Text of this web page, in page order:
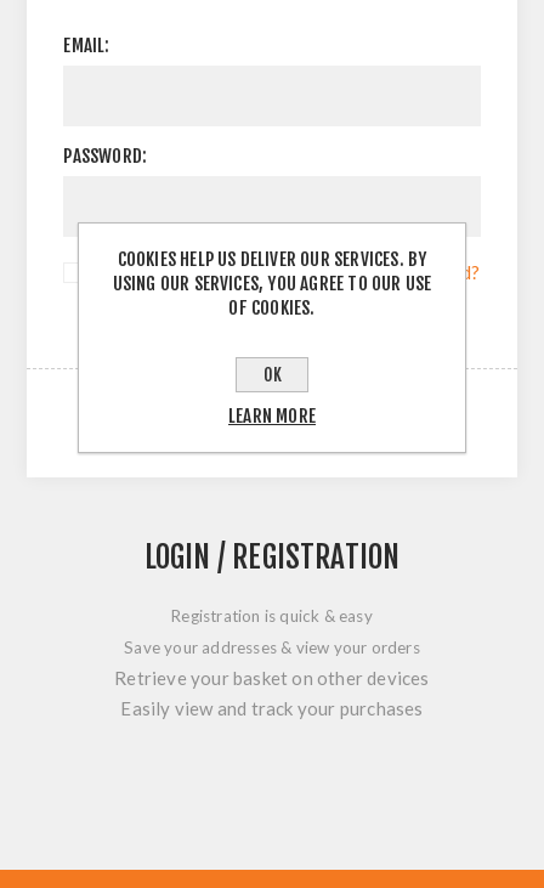
EMAIL:
PASSWORD:
Remember me? Forgot password?
LOGIN / REGISTRATION
Registration is quick & easy
Save your addresses & view your orders
Retrieve your basket on other devices
Easily view and track your purchases
COOKIES HELP US DELIVER OUR SERVICES. BY
USING OUR SERVICES, YOU AGREE TO OUR USE
OF COOKIES.
OK
LEARN MORE